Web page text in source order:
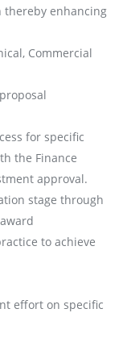
enhancing
Commercial
for specific
the Finance
approval.
stage through
to achieve
effort on specific